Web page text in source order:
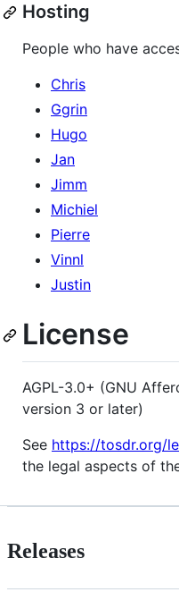
Hosting
People who have
Chris
Ggrin
Hugo
Jan
Jimm
Michiel
Pierre
Vinnl
Justin
License
AGPL-3.0+ (GNU
version 3 or later)
See https://tosdr.org/
the legal aspects of
Releases